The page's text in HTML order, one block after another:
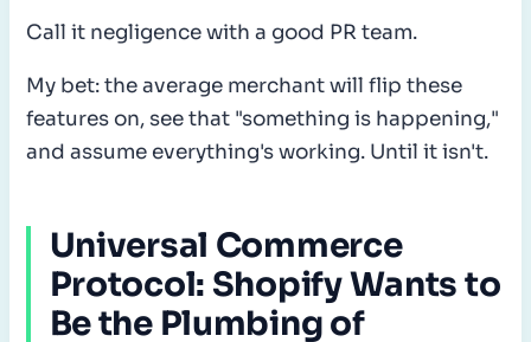
Call it negligence with a good PR team.
My bet: the average merchant will flip these
features on, see that "something is happening,"
and assume everything's working. Until it isn't.
Universal Commerce
Protocol: Shopify Wants to
Be the Plumbing of